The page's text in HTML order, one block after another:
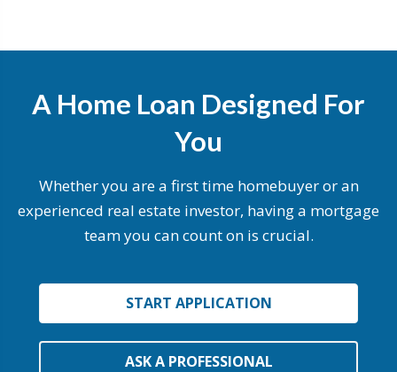
A Home Loan Designed For
You
Whether you are a first time homebuyer or an
experienced real estate investor, having a mortgage
team you can count on is crucial.
START APPLICATION
ASK A PROFESSIONAL